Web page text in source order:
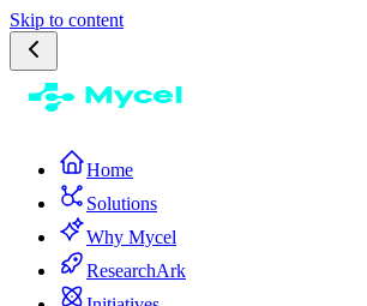
Skip to content
Home
Solutions
Why Mycel
ResearchArk